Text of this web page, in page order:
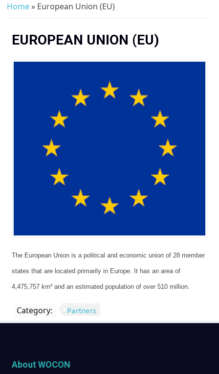
Home» European Union (EU)
EUROPEAN UNION (EU)
The European Union is a political and economic union of 28 member
states that are located primarily in Europe. It has an area of
4,475,757 km² and an estimated population of over 510 million.
Category: Partners
About WOCON